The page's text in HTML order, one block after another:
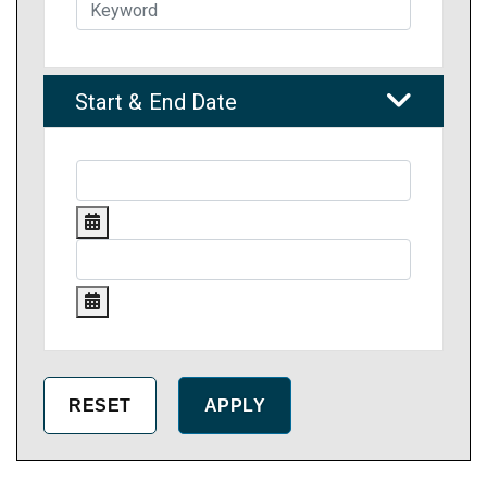
Start & End Date